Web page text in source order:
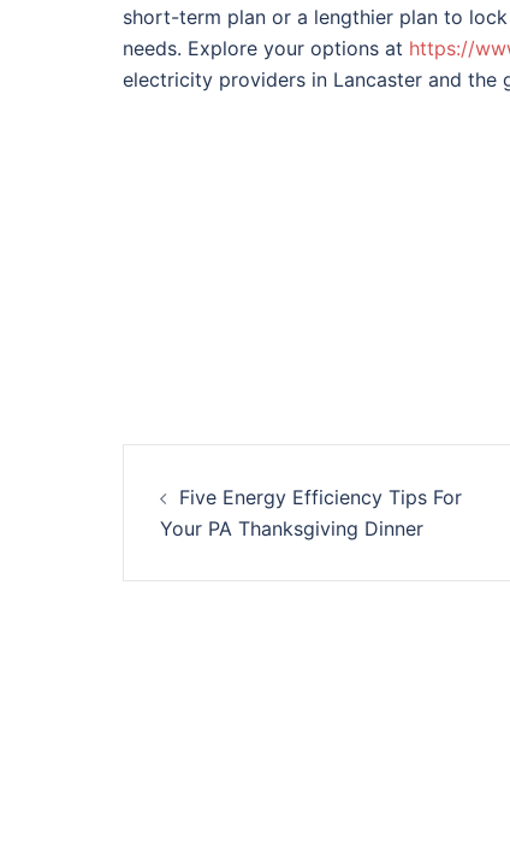
short-term plan or a lengthier plan to
needs. Explore your options at https://
electricity providers in Lancaster and the
Post
navigation
Five Energy Efficiency Tips For
Your PA Thanksgiving Dinner